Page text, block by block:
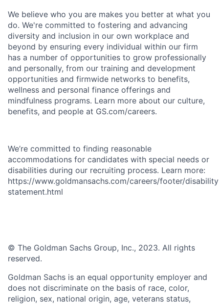
We believe who you are makes you better at what you
do. We're committed to fostering and advancing
diversity and inclusion in our own workplace and
beyond by ensuring every individual within our firm
has a number of opportunities to grow professionally
and personally, from our training and development
opportunities and firmwide networks to benefits,
wellness and personal finance offerings and
mindfulness programs. Learn more about our culture,
benefits, and people at GS.com/careers.
We’re committed to finding reasonable
accommodations for candidates with special needs or
disabilities during our recruiting process. Learn more:
https://www.goldmansachs.com/careers/footer/
statement.html
© The Goldman Sachs Group, Inc., 2023. All rights
reserved.
Goldman Sachs is an equal opportunity employer and
does not discriminate on the basis of race, color,
religion, sex, national origin, age, veterans status,